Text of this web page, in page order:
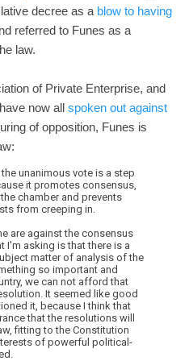
decree as a blow to having
referred to Funes as a
law.
of Private Enterprise, and
now all spoken out against
of opposition, Funes is
unanimous vote is a step
it promotes consensus,
chamber and prevents
from creeping in.
are against the consensus
I'm asking is that there is a
matter of analysis of the
so important and
we can not afford that
It seemed like good
it, because I think that
that the resolutions will
fitting to the Constitution
of powerful political-